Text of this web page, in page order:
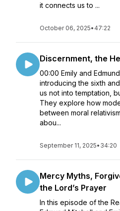
it connects us to ...
October 06, 2025• 47:22
Discernment, the
00:00 Emily and
introducing the sixth
us not into temptation,
They explore how
between moral
abou...
September 11, 2025• 34:20
Mercy Myths,
the Lord’s Prayer
In this episode of the